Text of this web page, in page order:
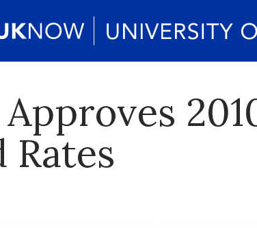
Rates